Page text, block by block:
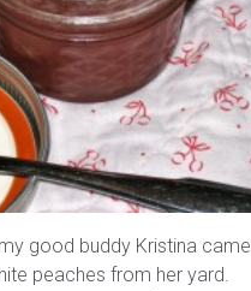
good buddy Kristina came
peaches from her yard.